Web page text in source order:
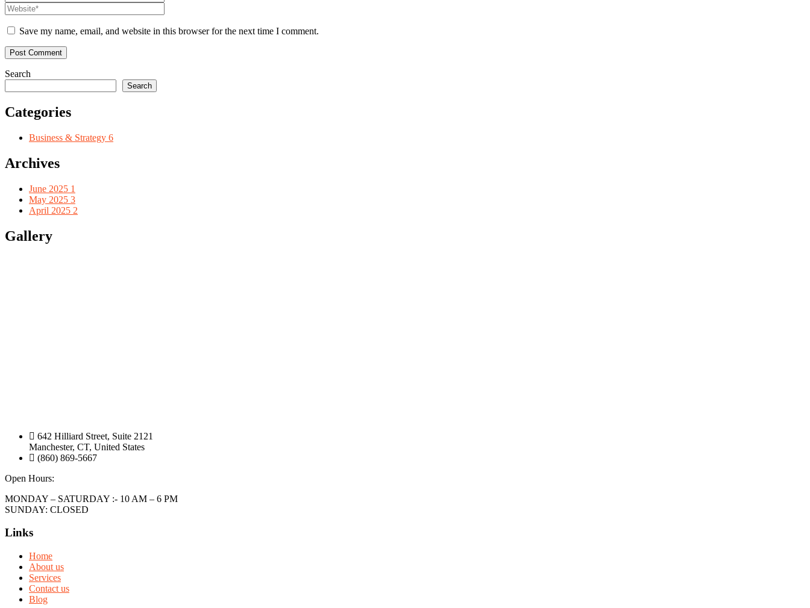
Save my name, email, and website in this browser for the next time I comment.
Search
Search
Categories
Business & Strategy 6
Archives
June 2025 1
May 2025 3
April 2025 2
Gallery
642 Hilliard Street, Suite 2121
Manchester, CT, United States
(860) 869-5667
Open Hours:
MONDAY – SATURDAY :- 10 AM – 6 PM
SUNDAY: CLOSED
Links
Home
About us
Services
Contact us
Blog